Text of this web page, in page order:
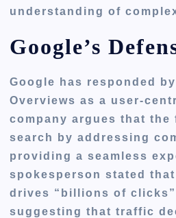
understanding of
Google’s
Google has responded
Overviews as a user-
company argues that the
search by addressing
providing a seamless
spokesperson stated
drives “billions of
suggesting that traffic